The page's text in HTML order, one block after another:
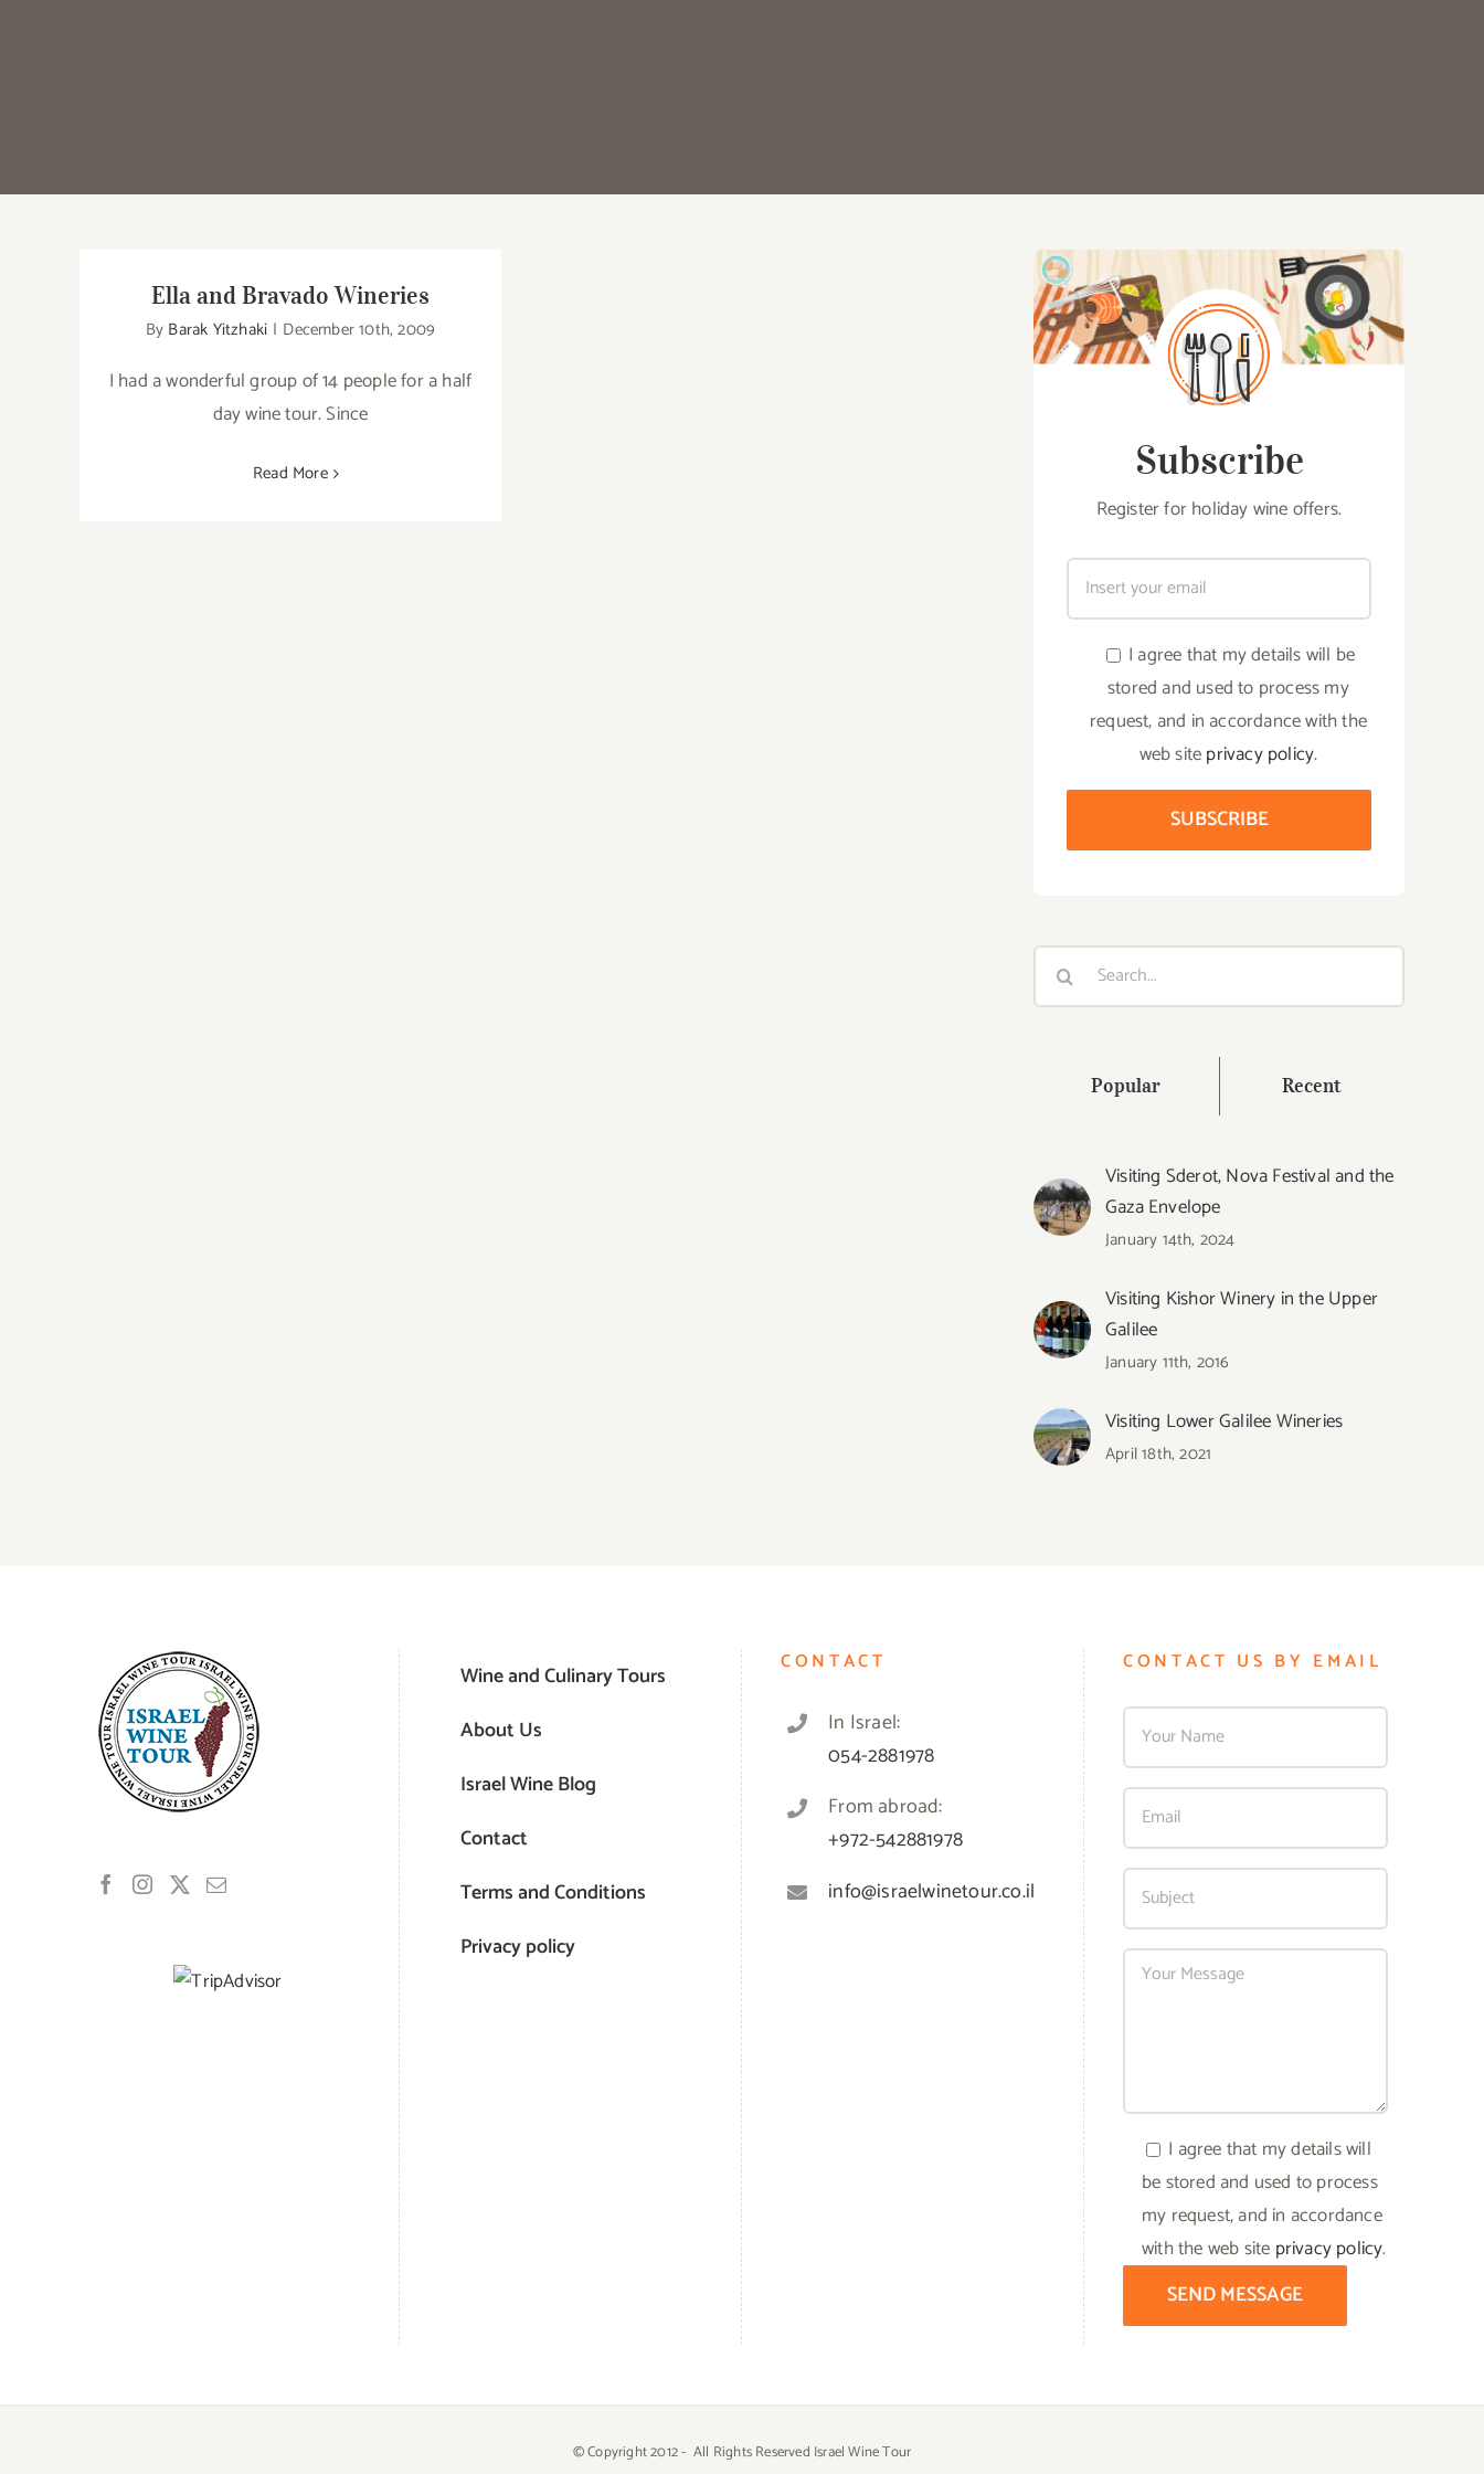
Ella and Bravado Wineries
By Barak Yitzhaki | December 10th, 2009
I had a wonderful group of 14 people for a half
day wine tour. Since
Read More Subscribe
Register for holiday wine offers.
I agree that my details will be
stored and used to process my
request, and in accordance with the
web siteprivacy policy.
Search
Popular Recent
Visiting Sderot, Nova Festival and the
Gaza Envelope
January 14th, 2024
Visiting Kishor Winery in the Upper
Galilee
January 11th, 2016
Visiting Lower Galilee Wineries
April 18th, 2021
Wine and Culinary Tours
About Us
Israel Wine Blog
Contact
Terms and Conditions
Privacy policy
CONTACT
In Israel:
054-2881978
From abroad:
+972-542881978
info@israelwinetour.co.il
CONTACT US BY EMAIL
I agree that my details will
be stored and used to process
my request, and in accordance
with the web site privacy policy.
© Copyright 2012 - All Rights Reserved Israel Wine Tour